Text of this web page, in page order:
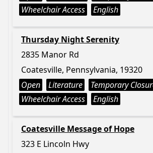
Wheelchair Access
English
Thursday Night Serenity
2835 Manor Rd
Coatesville, Pennsylvania, 19320
Open
Literature
Temporary
Wheelchair Access
English
Coatesville Message of Hope
323 E Lincoln Hwy